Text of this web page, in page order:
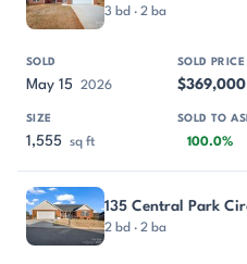
3 bd · 2 ba
May 15 2026 $369,000
1,555 sq ft 100.0%
135 Central Park
2 bd · 2 ba